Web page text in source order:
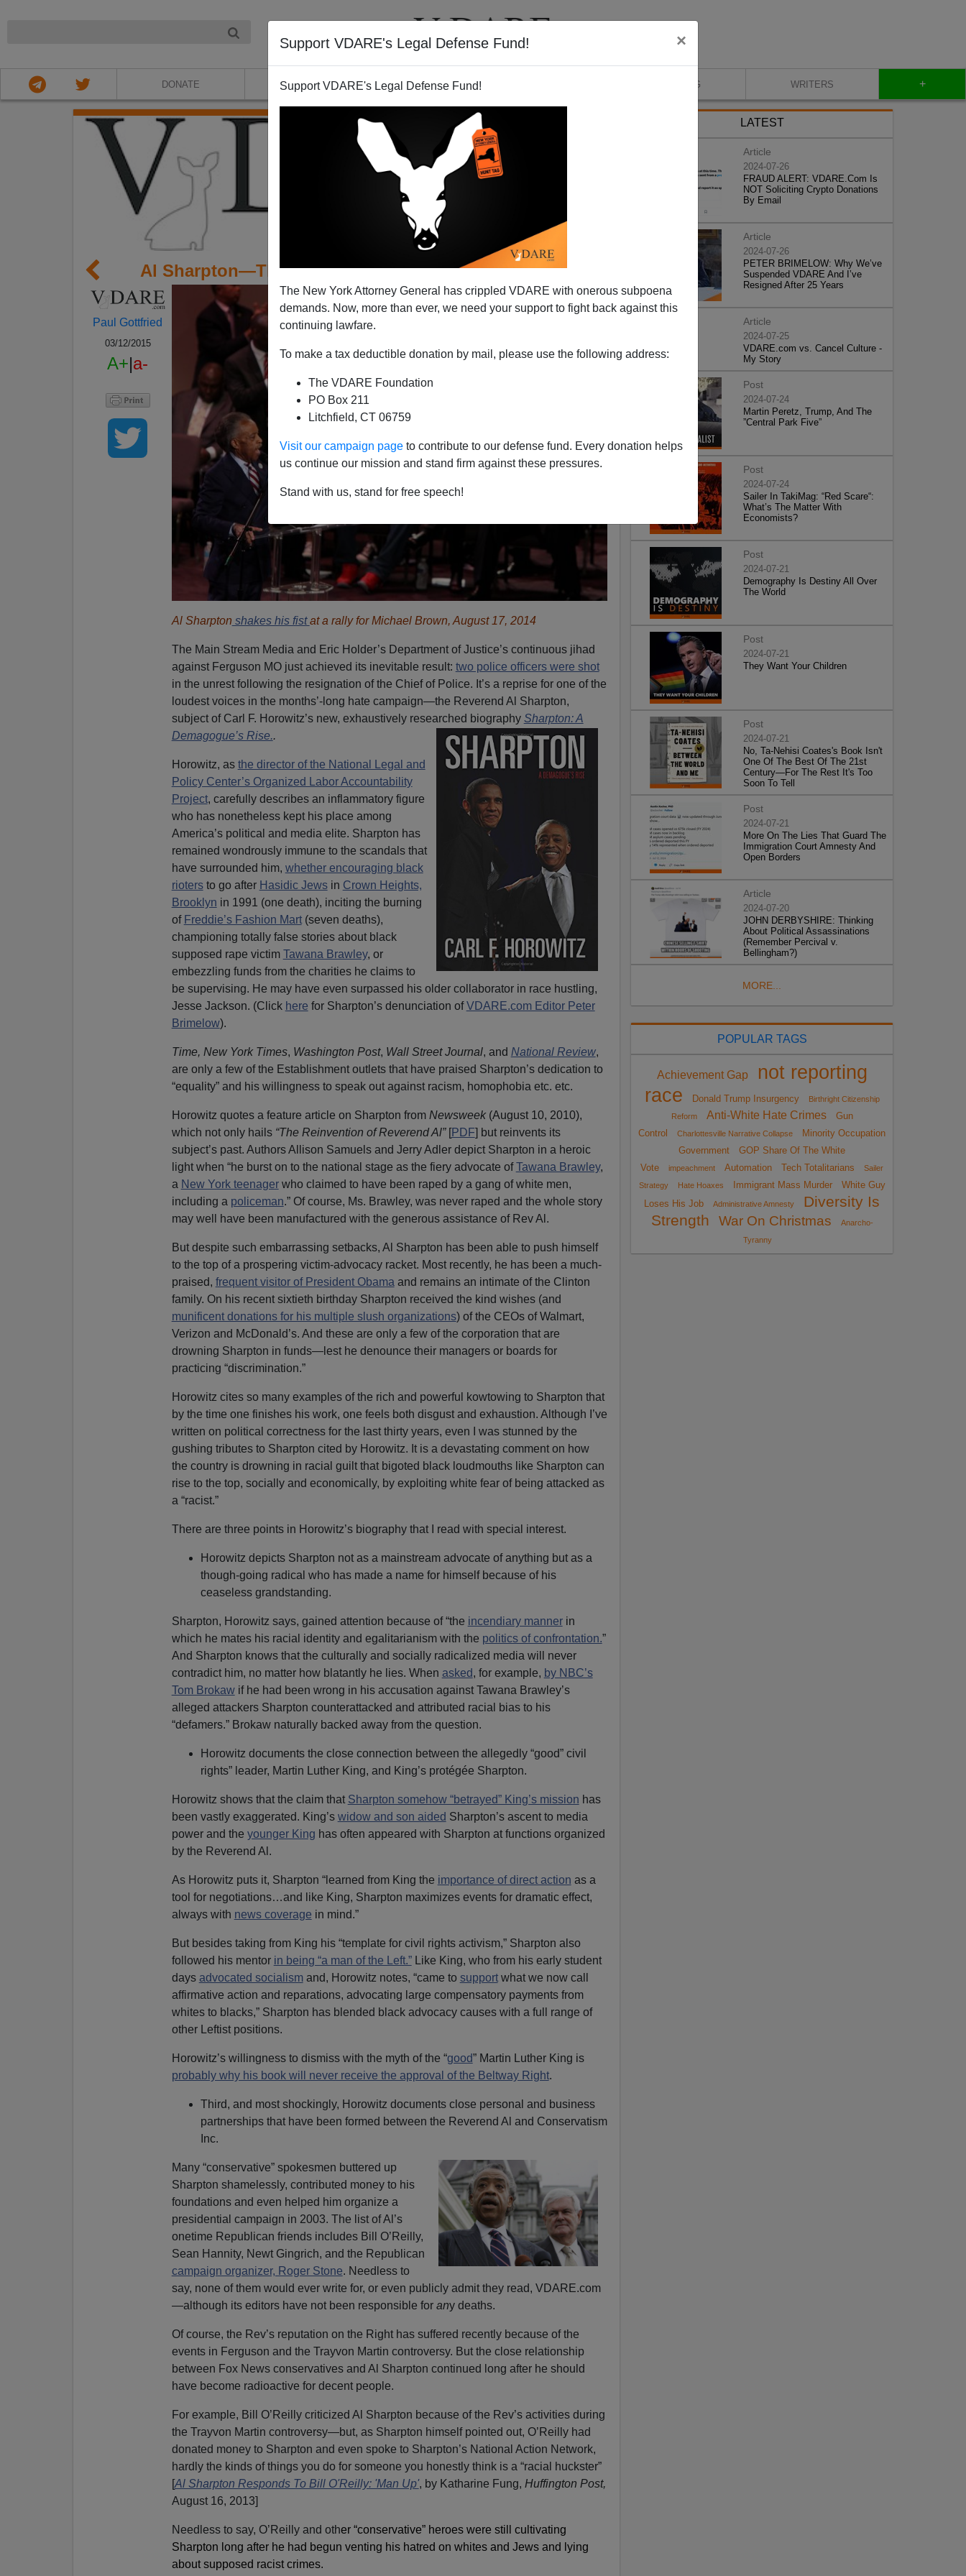
Support VDARE's Legal Defense Fund! ×
Support VDARE's Legal Defense Fund!
The New York Attorney General has crippled VDARE with onerous subpoena
demands. Now, more than ever, we need your support to fight back against this
continuing lawfare.
To make a tax deductible donation by mail, please use the following address:
The VDARE Foundation
PO Box 211
Litchfield, CT 06759
Visit our campaign page to contribute to our defense fund. Every donation helps
us continue our mission and stand firm against these pressures.
Stand with us, stand for free speech!
DONATE ABOUT VIDEOS BLOG WRITERS +
Al Sharpton—The Man Who Brought Us Ferguson
Paul Gottfried
03/12/2015
A+|a-
Al Sharpton shakes his fistat a rally for Michael Brown, August 17, 2014
The Main Stream Media and Eric Holder’s Department of Justice’s continuous jihad
against Ferguson MO just achieved its inevitable result: two police officers were shot
in the unrest following the resignation of the Chief of Police. It’s a reprise for one of the
loudest voices in the months’-long hate campaign—the Reverend Al Sharpton,
subject of Carl F. Horowitz’s new, exhaustively researched biography Sharpton: A
Demagogue’s Rise..
Horowitz, as the director of the National Legal and
Policy Center’s Organized Labor Accountability
Project, carefully describes an inflammatory figure
who has nonetheless kept his place among
America’s political and media elite. Sharpton has
remained wondrously immune to the scandals that
have surrounded him, whether encouraging black
riotersto go after Hasidic Jewsin Crown Heights,
Brooklyn in 1991 (one death), inciting the burning
of Freddie’s Fashion Mart(seven deaths),
championing totally false stories about black
supposed rape victim Tawana Brawley, or
embezzling funds from the charities he claims to
be supervising. He may have even surpassed his older collaborator in race hustling,
Jesse Jackson. (Click here for Sharpton’s denunciation ofVDARE.com Editor Peter
Brimelow).
Time, New York Times, Washington Post, Wall Street Journal, and National Review,
are only a few of the Establishment outlets that have praised Sharpton’s dedication to
“equality” and his willingness to speak out against racism, homophobia etc. etc.
Horowitz quotes a feature article on Sharpton from Newsweek (August 10, 2010),
which not only hails “The Reinvention of Reverend Al”[PDF] but reinvents its
subject’s past. Authors Allison Samuels and Jerry Adler depict Sharpton in a heroic
light when “he burst on to the national stage as the fiery advocate ofTawana Brawley,
a New York teenagerwho claimed to have been raped by a gang of white men,
including a policeman.” Of course, Ms. Brawley, was never raped and the whole story
may well have been manufactured with the generous assistance of Rev Al.
But despite such embarrassing setbacks, Al Sharpton has been able to push himself
to the top of a prospering victim-advocacy racket. Most recently, he has been a much-
praised, frequent visitor of President Obama and remains an intimate of the Clinton
family. On his recent sixtieth birthday Sharpton received the kind wishes (and
munificent donations for his multiple slush organizations) of the CEOs of Walmart,
Verizon and McDonald’s. And these are only a few of the corporation that are
drowning Sharpton in funds—lest he denounce their managers or boards for
practicing “discrimination.”
Horowitz cites so many examples of the rich and powerful kowtowing to Sharpton that
by the time one finishes his work, one feels both disgust and exhaustion. Although I’ve
written on political correctness for the last thirty years, even I was stunned by the
gushing tributes to Sharpton cited by Horowitz. It is a devastating comment on how
the country is drowning in racial guilt that bigoted black loudmouths like Sharpton can
rise to the top, socially and economically, by exploiting white fear of being attacked as
a “racist.”
There are three points in Horowitz’s biography that I read with special interest.
Horowitz depicts Sharpton not as a mainstream advocate of anything but as a
though-going radical who has made a name for himself because of his
ceaseless grandstanding.
Sharpton, Horowitz says, gained attention because of “the incendiary mannerin
which he mates his racial identity and egalitarianism with the politics of confrontation.”
And Sharpton knows that the culturally and socially radicalized media will never
contradict him, no matter how blatantly he lies. When asked, for example, by NBC’s
Tom Brokawif he had been wrong in his accusation against Tawana Brawley’s
alleged attackers Sharpton counterattacked and attributed racial bias to his
“defamers.” Brokaw naturally backed away from the question.
Horowitz documents the close connection between the allegedly “good” civil
rights” leader, Martin Luther King, and King’s protégée Sharpton.
Horowitz shows that the claim that Sharpton somehow “betrayed” King’s mission has
been vastly exaggerated. King’s widow and son aided Sharpton’s ascent to media
power and the younger King has often appeared with Sharpton at functions organized
by the Reverend Al.
As Horowitz puts it, Sharpton “learned from King the importance of direct action as a
tool for negotiations…and like King, Sharpton maximizes events for dramatic effect,
always with news coverage in mind.”
But besides taking from King his “template for civil rights activism,” Sharpton also
followed his mentor in being “a man of the Left.”Like King, who from his early student
days advocated socialismand, Horowitz notes, “came to supportwhat we now call
affirmative action and reparations, advocating large compensatory payments from
whites to blacks,” Sharpton has blended black advocacy causes with a full range of
other Leftist positions.
Horowitz’s willingness to dismiss with the myth of the “good” Martin Luther King is
probably why his book will never receive the approval of the Beltway Right.
Third, and most shockingly, Horowitz documents close personal and business
partnerships that have been formed between the Reverend Al and Conservatism
Inc.
Many “conservative” spokesmen buttered up
Sharpton shamelessly, contributed money to his
foundations and even helped him organize a
presidential campaign in 2003. The list of Al’s
onetime Republican friends includes Bill O’Reilly,
Sean Hannity, Newt Gingrich, and the Republican
campaign organizer, Roger Stone. Needless to
say, none of them would ever write for, or even publicly admit they read, VDARE.com
—although its editors have not been responsible for any deaths.
Of course, the Rev’s reputation on the Right has suffered recently because of the
events in Ferguson and the Trayvon Martin controversy. But the close relationship
between Fox News conservatives and Al Sharpton continued long after he should
have become radioactive for decent people.
For example, Bill O’Reilly criticized Al Sharpton because of the Rev’s activities during
the Trayvon Martin controversy—but, as Sharpton himself pointed out, O’Reilly had
donated money to Sharpton and even spoke to Sharpton’s National Action Network,
hardly the kinds of things you do for someone you honestly think is a “racial huckster”
[Al Sharpton Responds To Bill O'Reilly: 'Man Up', by Katharine Fung, Huffington Post,
August 16, 2013]
Needless to say, O’Reilly and other “conservative” heroes were still cultivating
Sharpton long after he had begun venting his hatred on whites and Jews and lying
about supposed racist crimes.
LATEST
Article
2024-07-26
FRAUD ALERT: VDARE.Com Is
NOT Soliciting Crypto Donations
By Email
Article
2024-07-26
PETER BRIMELOW: Why We’ve
Suspended VDARE And I’ve
Resigned After 25 Years
Article
2024-07-25
VDARE.com vs. Cancel Culture -
My Story
Post
2024-07-24
Martin Peretz, Trump, And The
”Central Park Five”
Post
2024-07-24
Sailer In TakiMag: “Red Scare“:
What’s The Matter With
Economists?
Post
2024-07-21
Demography Is Destiny All Over
The World
Post
2024-07-21
They Want Your Children
Post
2024-07-21
No, Ta-Nehisi Coates's Book Isn't
One Of The Best Of The 21st
Century—For The Rest It's Too
Soon To Tell
Post
2024-07-21
More On The Lies That Guard The
Immigration Court Amnesty And
Open Borders
Article
2024-07-20
JOHN DERBYSHIRE: Thinking
About Political Assassinations
(Remember Percival v.
Bellingham?)
MORE...
POPULAR TAGS
Achievement Gap
not reporting
race
Donald Trump Insurgency
Birthright Citizenship
Reform
Anti-White Hate Crimes
Gun
Control
Charlottesville Narrative Collapse
Minority Occupation
Government
GOP Share Of The White
Vote
impeachment Automation Tech Totalitarians
Sailer
Strategy
Hate Hoaxes Immigrant Mass Murder
White Guy
Loses His Job
Administrative Amnesty
Diversity Is
Strength
War On Christmas
Anarcho-
Tyranny